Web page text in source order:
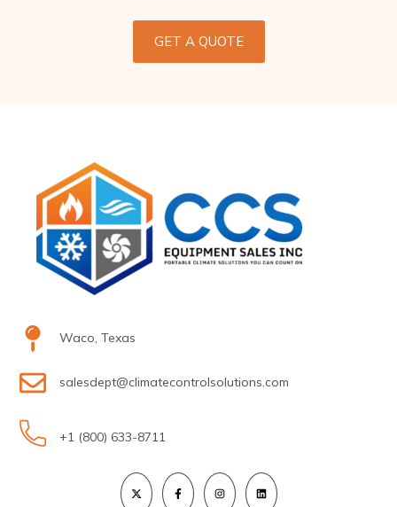
GET A QUOTE
Waco, Texas
salesdept@climatecontrolsolutions.com
+1 (800) 633-8711